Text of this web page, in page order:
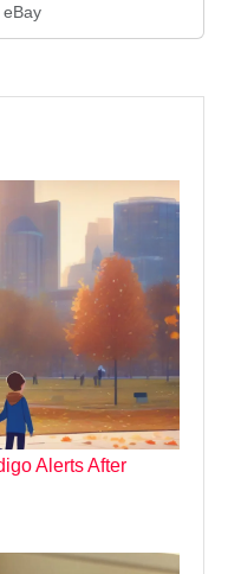
eBay
Alerts After